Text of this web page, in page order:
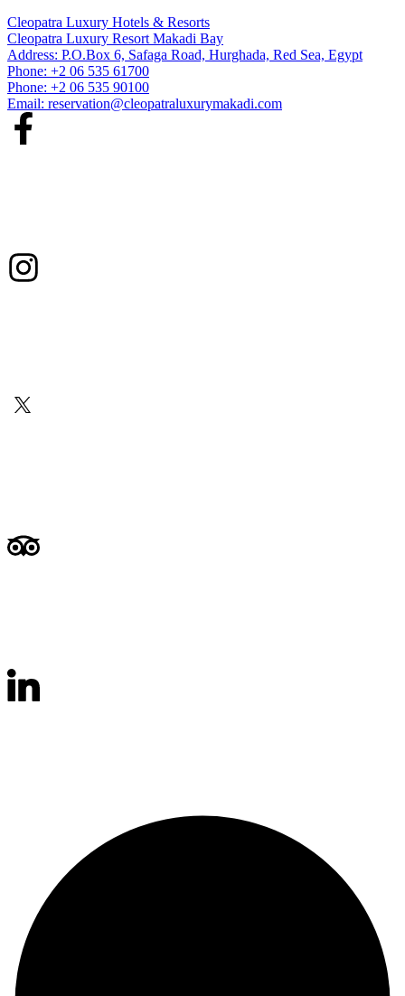
Cleopatra Luxury Hotels & Resorts
Cleopatra Luxury Resort Makadi Bay
Address: P.O.Box 6, Safaga Road, Hurghada, Red Sea, Egypt
Phone: +2 06 535 61700
Phone: +2 06 535 90100
Email: reservation@cleopatraluxurymakadi.com